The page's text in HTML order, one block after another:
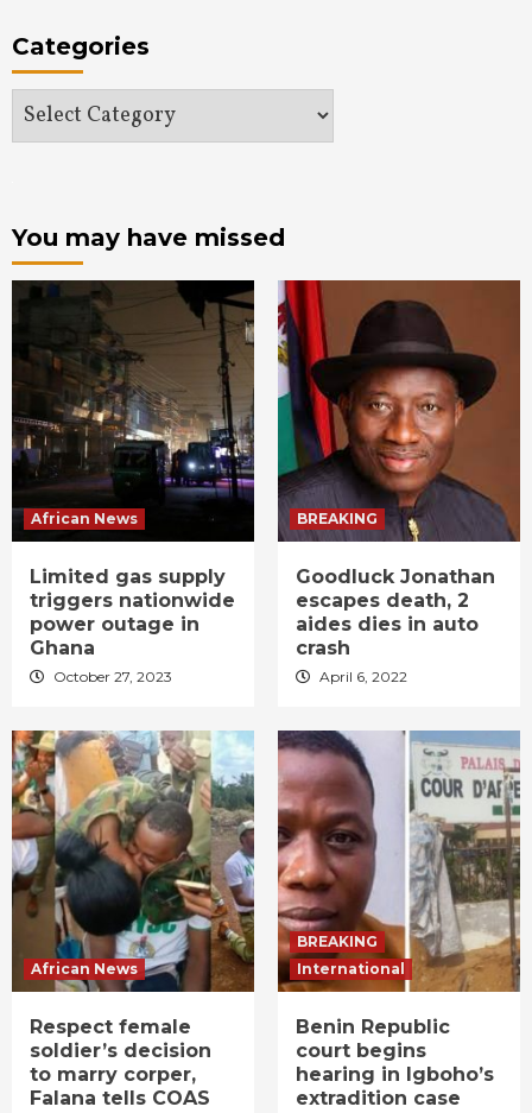
Categories
Categories
You may have missed
African News
Limited gas supply
triggers nationwide
power outage in
Ghana
October 27, 2023
BREAKING
Goodluck Jonathan
escapes death, 2
aides dies in auto
crash
April 6, 2022
African News
Respect female
soldier’s decision
to marry corper,
Falana tells COAS
BREAKING
International
Benin Republic
court begins
hearing in Igboho’s
extradition case